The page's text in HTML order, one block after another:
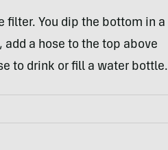
filter. You dip the bottom in a
a hose to the top above
to drink or fill a water bottle.